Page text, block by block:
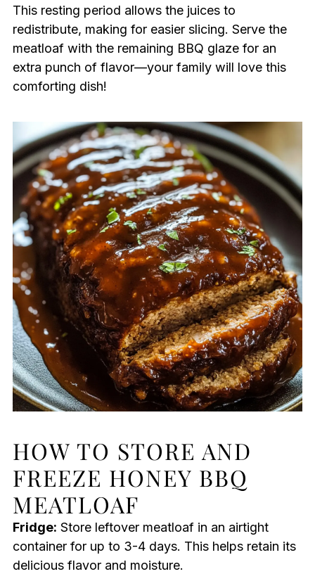
This resting period allows the juices to
redistribute, making for easier slicing. Serve the
meatloaf with the remaining BBQ glaze for an
extra punch of flavor—your family will love this
comforting dish!
HOW TO STORE AND
FREEZE HONEY BBQ
MEATLOAF
Fridge: Store leftover meatloaf in an airtight
container for up to 3-4 days. This helps retain its
delicious flavor and moisture.